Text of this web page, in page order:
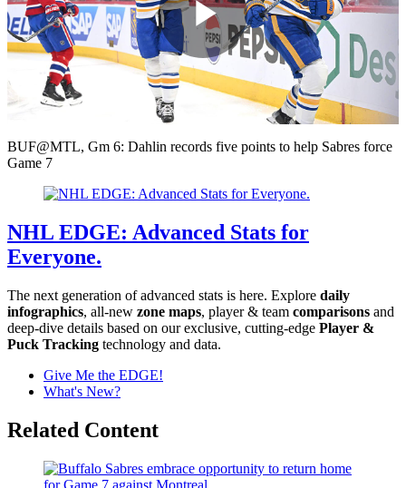
Play
Video
BUF@MTL, Gm 6: Dahlin records five points to help Sabres force
Game 7
NHL EDGE: Advanced Stats for
Everyone.
The next generation of advanced stats is here. Explore daily
infographics, all-new zone maps, player & team comparisons and
deep-dive details based on our exclusive, cutting-edge Player &
Puck Tracking technology and data.
Give Me the EDGE!
What's New?
Related Content